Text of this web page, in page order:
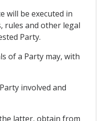
will be executed in
rules and other legal
Party.
of a Party may, with
involved and
latter, obtain from